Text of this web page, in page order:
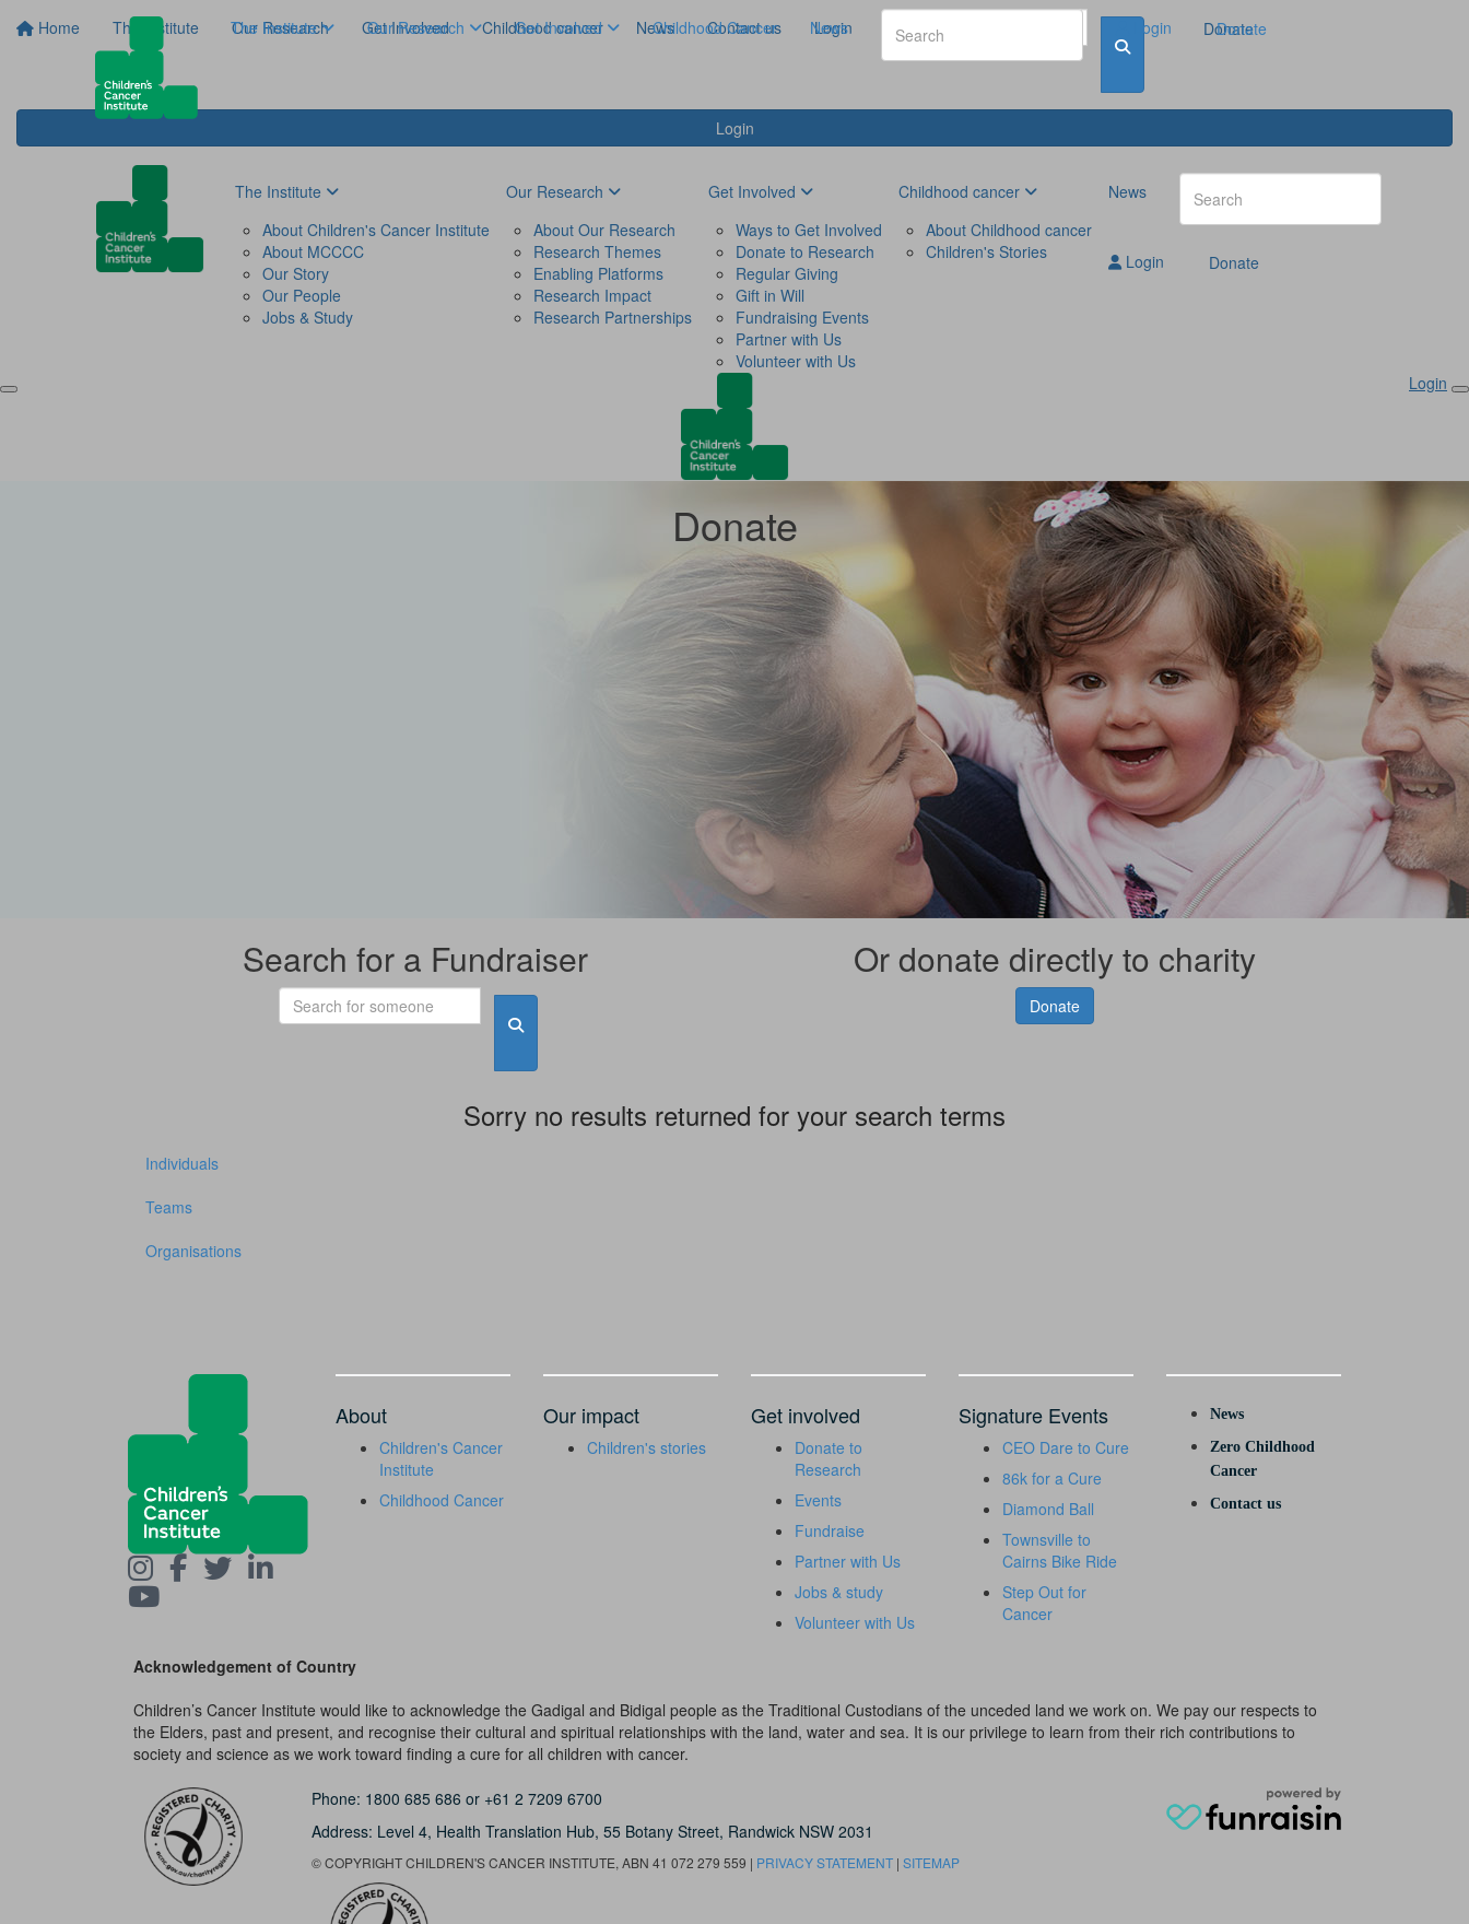
Home The Institute Our Research Get Involved Childhood cancer News Contact us Login Donate
Login
The Institute Our Research Get Involved Childhood Cancer News Login Donate
The Institute
About Children's Cancer Institute
About MCCCC
Our Story
Our People
Jobs & Study
Our Research
About Our Research
Research Themes
Enabling Platforms
Research Impact
Research Partnerships
Get Involved
Ways to Get Involved
Donate to Research
Regular Giving
Gift in Will
Fundraising Events
Partner with Us
Volunteer with Us
Childhood cancer
About Childhood cancer
Children's Stories
News
Login Donate
Login
Donate
Search for a Fundraiser Or donate directly to charity
Donate
Sorry no results returned for your search terms
Individuals
Teams
Organisations
About
Children's Cancer
Institute
Childhood Cancer
Our impact
Children's stories
Get involved
Donate to
Research
Events
Fundraise
Partner with Us
Jobs & study
Volunteer with Us
Signature Events
CEO Dare to Cure
86k for a Cure
Diamond Ball
Townsville to
Cairns Bike Ride
Step Out for
Cancer
News
Zero Childhood
Cancer
Contact us
Acknowledgement of Country
Children’s Cancer Institute would like to acknowledge the Gadigal and Bidigal people as the Traditional Custodians of the unceded land we work on. We pay our respects to
the Elders, past and present, and recognise their cultural and spiritual relationships with the land, water and sea. It is our privilege to learn from their rich contributions to
society and science as we work toward finding a cure for all children with cancer.
Phone: 1800 685 686 or +61 2 7209 6700
Address: Level 4, Health Translation Hub,55 Botany Street, Randwick NSW 2031
© COPYRIGHT CHILDREN'S CANCER INSTITUTE, ABN 41 072 279 559 | PRIVACY STATEMENT |SITEMAP